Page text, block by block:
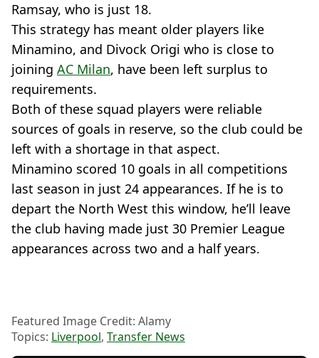
Ramsay, who is just 18.
This strategy has meant older players like
Minamino, and Divock Origi who is close to
joining AC Milan, have been left surplus to
requirements.
Both of these squad players were reliable
sources of goals in reserve, so the club could be
left with a shortage in that aspect.
Minamino scored 10 goals in all competitions
last season in just 24 appearances. If he is to
depart the North West this window, he’ll leave
the club having made just 30 Premier League
appearances across two and a half years.
Featured Image Credit: Alamy
Topics: Liverpool, Transfer News